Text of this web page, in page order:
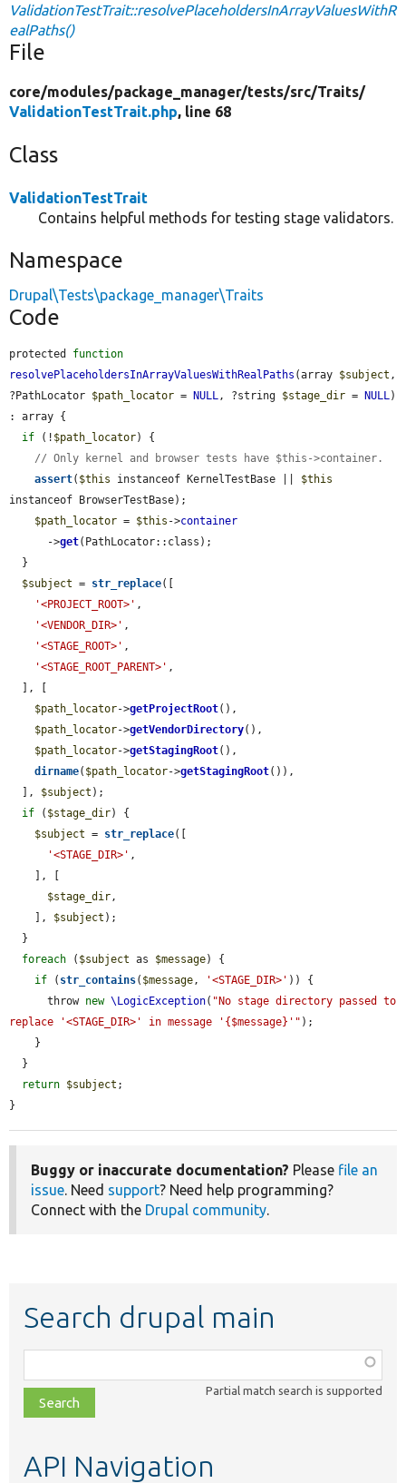
ValidationTestTrait::resolvePlaceholdersInArrayValuesWithR
ealPaths()
File
core/modules/package_manager/tests/src/Traits/
ValidationTestTrait.php, line 68
Class
ValidationTestTrait
Contains helpful methods for testing stage validators.
Namespace
Drupal\Tests\package_manager\Traits
Code
protected function
resolvePlaceholdersInArrayValuesWithRealPaths (array $subject ,
?PathLocator $path_locator = NULL, ?string $stage_dir = NULL)
: array {
if (! $path_locator) {
// Only kernel and browser tests have $this->container.
assert( $this instanceof KernelTestBase || $this
instanceof BrowserTestBase);
$path_locator = $this ->container
      ->
get(PathLocator::class);
$subject = str_replace([
'<PROJECT_ROOT>' ,
'<VENDOR_DIR>' ,
'<STAGE_ROOT>' ,
'<STAGE_ROOT_PARENT>' ,
$path_locator->getProjectRoot(),
$path_locator->getVendorDirectory(),
$path_locator->getStagingRoot(),
dirname( $path_locator->getStagingRoot()),
  ],
$subject );
if ( $stage_dir) {
$subject = str_replace([
'<STAGE_DIR>' ,
$stage_dir,
    ],
$subject );
foreach ( $subject as $message) {
if ( str_contains( $message, '<STAGE_DIR>' )) {
      throw
new \LogicException( "No stage directory passed to
replace '<STAGE_DIR>' in message '{$message}'" );
return $subject ;
}
Buggy or inaccurate documentation? Please file an
issue. Need support? Need help programming?
Connect with the Drupal community.
Search drupal main
class,
file,
topic,
Partial match search is supported
API Navigation